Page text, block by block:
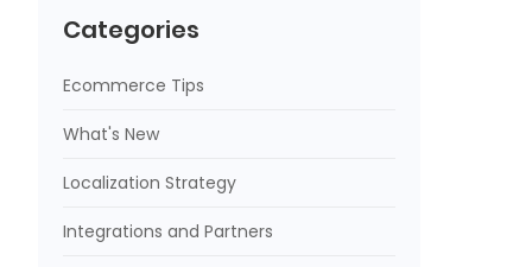
Categories
Ecommerce Tips
What's New
Localization Strategy
Integrations and Partners